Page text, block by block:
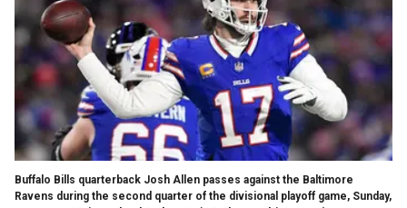
Buffalo Bills quarterback Josh Allen passes against the Baltimore
Ravens during the second quarter of the divisional playoff game, Sunday,